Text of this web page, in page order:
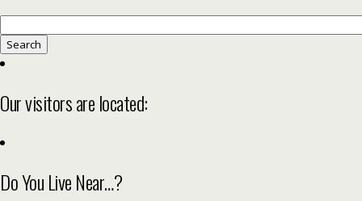
for:
Our visitors are located:
Do You Live Near…?